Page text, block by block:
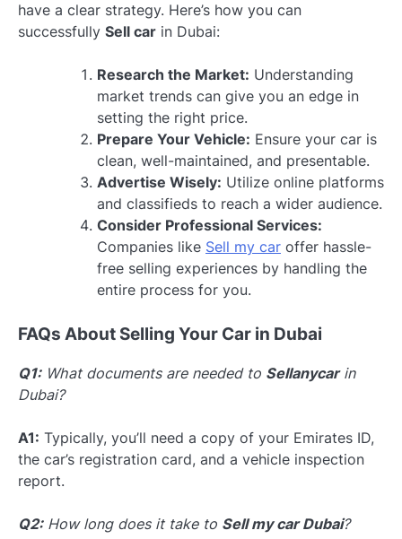
have a clear strategy. Here’s how you can
successfully Sell car in Dubai:
Research the Market: Understanding
market trends can give you an edge in
setting the right price.
Prepare Your Vehicle: Ensure your car is
clean, well-maintained, and presentable.
Advertise Wisely: Utilize online platforms
and classifieds to reach a wider audience.
Consider Professional Services:
Companies like Sell my car offer hassle-
free selling experiences by handling the
entire process for you.
FAQs About Selling Your Car in Dubai
Q1:What documents are needed to Sellanycarin
Dubai?
A1: Typically, you’ll need a copy of your Emirates ID,
the car’s registration card, and a vehicle inspection
report.
Q2:How long does it take to Sell my car Dubai?